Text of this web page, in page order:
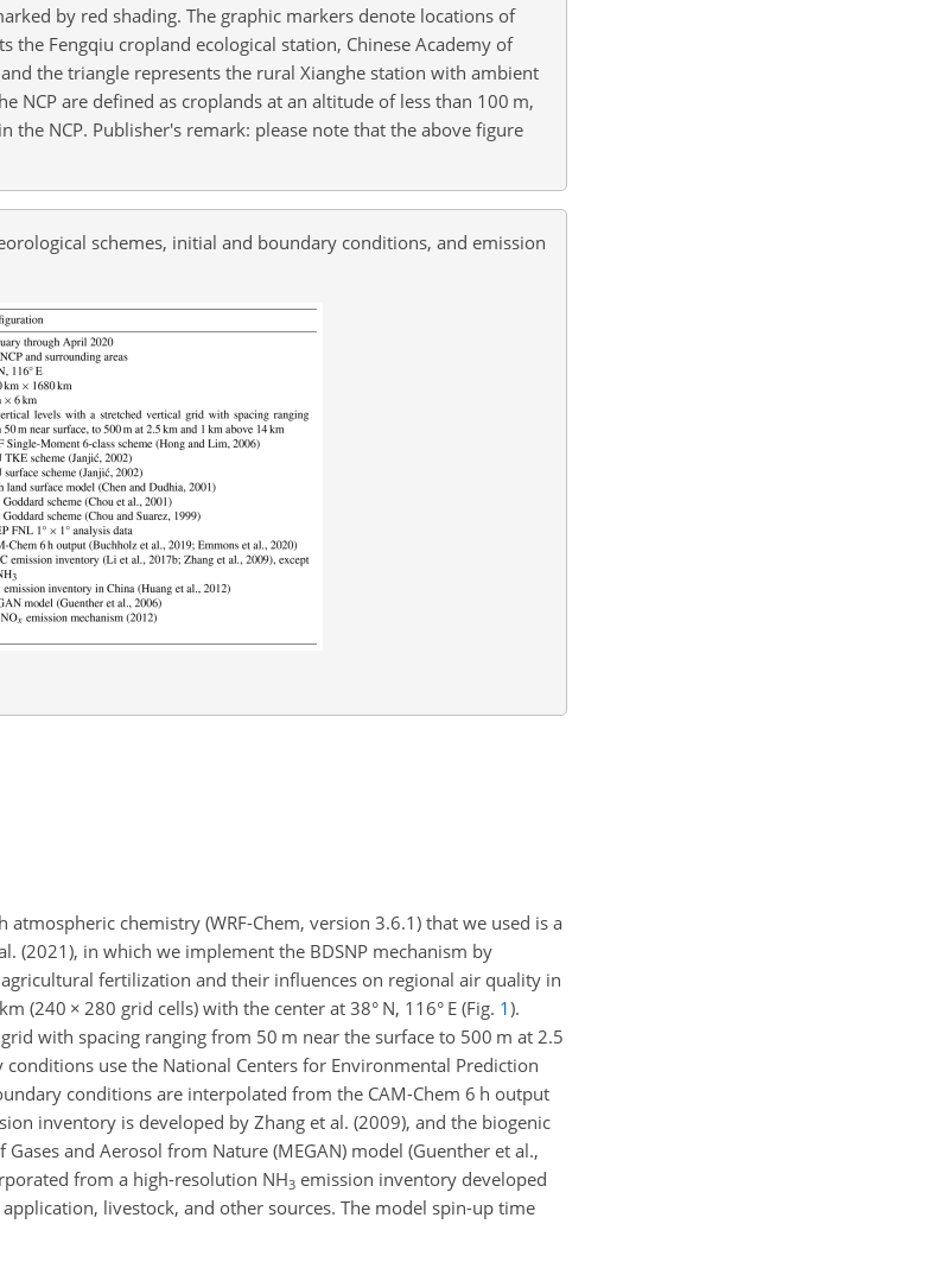
by red shading. The graphic markers denote locations of
Fengqiu cropland ecological station, Chinese Academy of
the triangle represents the rural Xianghe station with ambient
NCP are defined as croplands at an altitude of less than 100 m,
NCP. Publisher's remark: please note that the above figure
schemes, initial and boundary conditions, and emission
chemistry (WRF-Chem, version 3.6.1) that we used is a
(2021), in which we implement the BDSNP mechanism by
fertilization and their influences on regional air quality in
km (240 × 280 grid cells) with the center at 38° N, 116° E (Fig. 1).
with spacing ranging from 50 m near the surface to 500 m at 2.5
use the National Centers for Environmental Prediction
conditions are interpolated from the CAM-Chem 6 h output
inventory is developed by Zhang et al. (2009), and the biogenic
and Aerosol from Nature (MEGAN) model (Guenther et al.,
from a high-resolution NH3 emission inventory developed
livestock, and other sources. The model spin-up time